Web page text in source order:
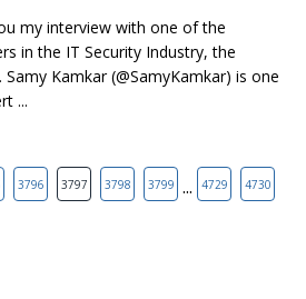
my interview with one of the
in the IT Security Industry, the
Kamkar (@SamyKamkar) is one
...
3796 3797 3798 3799 ... 4729 4730